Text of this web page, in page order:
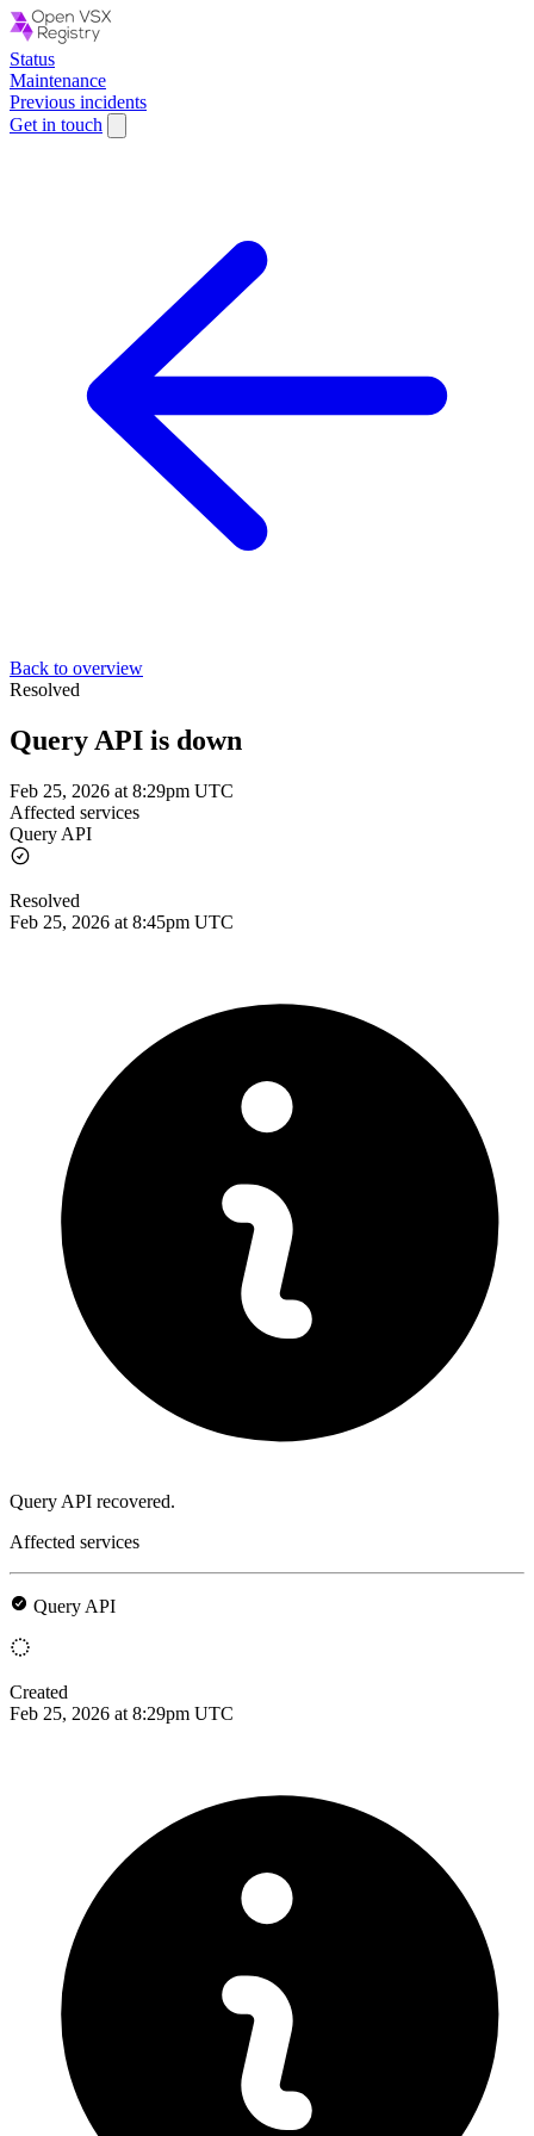
Status
Maintenance
Previous incidents
Get in touch
Back to overview
Resolved
Query API is down
Feb 25, 2026 at 8:29pm UTC
Affected services
Query API
Resolved
Feb 25, 2026 at 8:45pm UTC
Query API recovered.
Affected services
Query API
Created
Feb 25, 2026 at 8:29pm UTC